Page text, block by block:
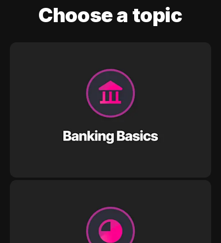
Choose a topic